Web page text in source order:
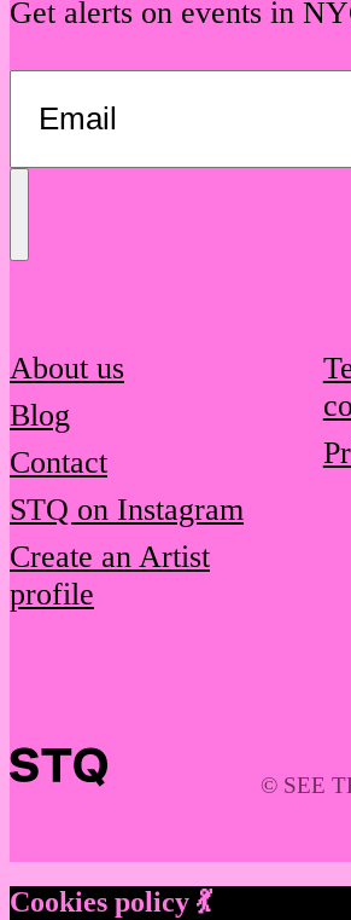
Get alerts on events in
About us
Blog
Contact
STQ on Instagram
Create an Artist
profile
© SEE
Cookies policy 💃